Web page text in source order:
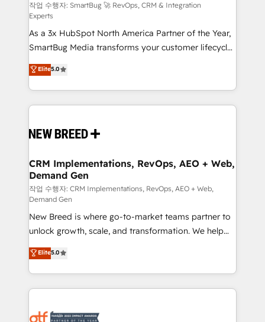
Accreditations. AI-Powered RevOps: Breeze AI,
custom AI agents, and high-integrity migrations for
total reporting clarity. Security & Compliance: SOC 2
Type I and HIPAA attested for enterprise-grade data
security. 🏆 Why Bluleadz? GTM OS Partner | 16+
Years Experience | 1,000+ Five-Star Reviews
작업 수행자: SmartBug 🚀 RevOps, CRM & Integration
Experts
As a 3x HubSpot North America Partner of the Year,
SmartBug Media transforms your customer lifecycle
into a revenue engine. Our unified ecosystem
includes specialized divisions Globalia (AI &
Software) and Point Success Media (Paid Media),
making this the official home for all three brands. 🔄
and system integrations powered by Globalia’s
trainers to drive platform adoption. 📈 Revenue
Generation - Full-funnel marketing and high-
performance advertising via Point Success Media. -
Expert deployment of Breeze AI and custom agents
to automate growth. 🏆 Elite Excellence - 8 platform
accreditations and deep HIPAA-compliance
expertise. - A team of 250+ experts dedicated to
your resilient growth.
Elite5.0
CRM Implementations, RevOps, AEO + Web,
Demand Gen
작업 수행자: CRM Implementations, RevOps, AEO + Web,
Demand Gen
New Breed is where go-to-market teams partner to
unlock growth, scale, and transformation. We help
companies activate HubSpot’s AI-powered
customer platform and operationalize HubSpot’s
Loop Marketing framework through expert-led
services, smart agents, and purpose-built apps,
results, fast. ⚙️CRM & RevOps: Align all Hubs to your
Elite5.0